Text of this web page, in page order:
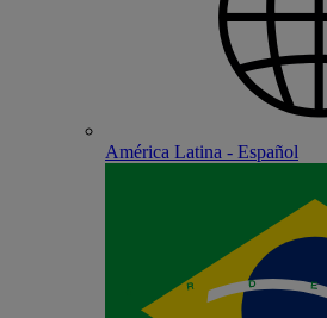
América Latina - Español